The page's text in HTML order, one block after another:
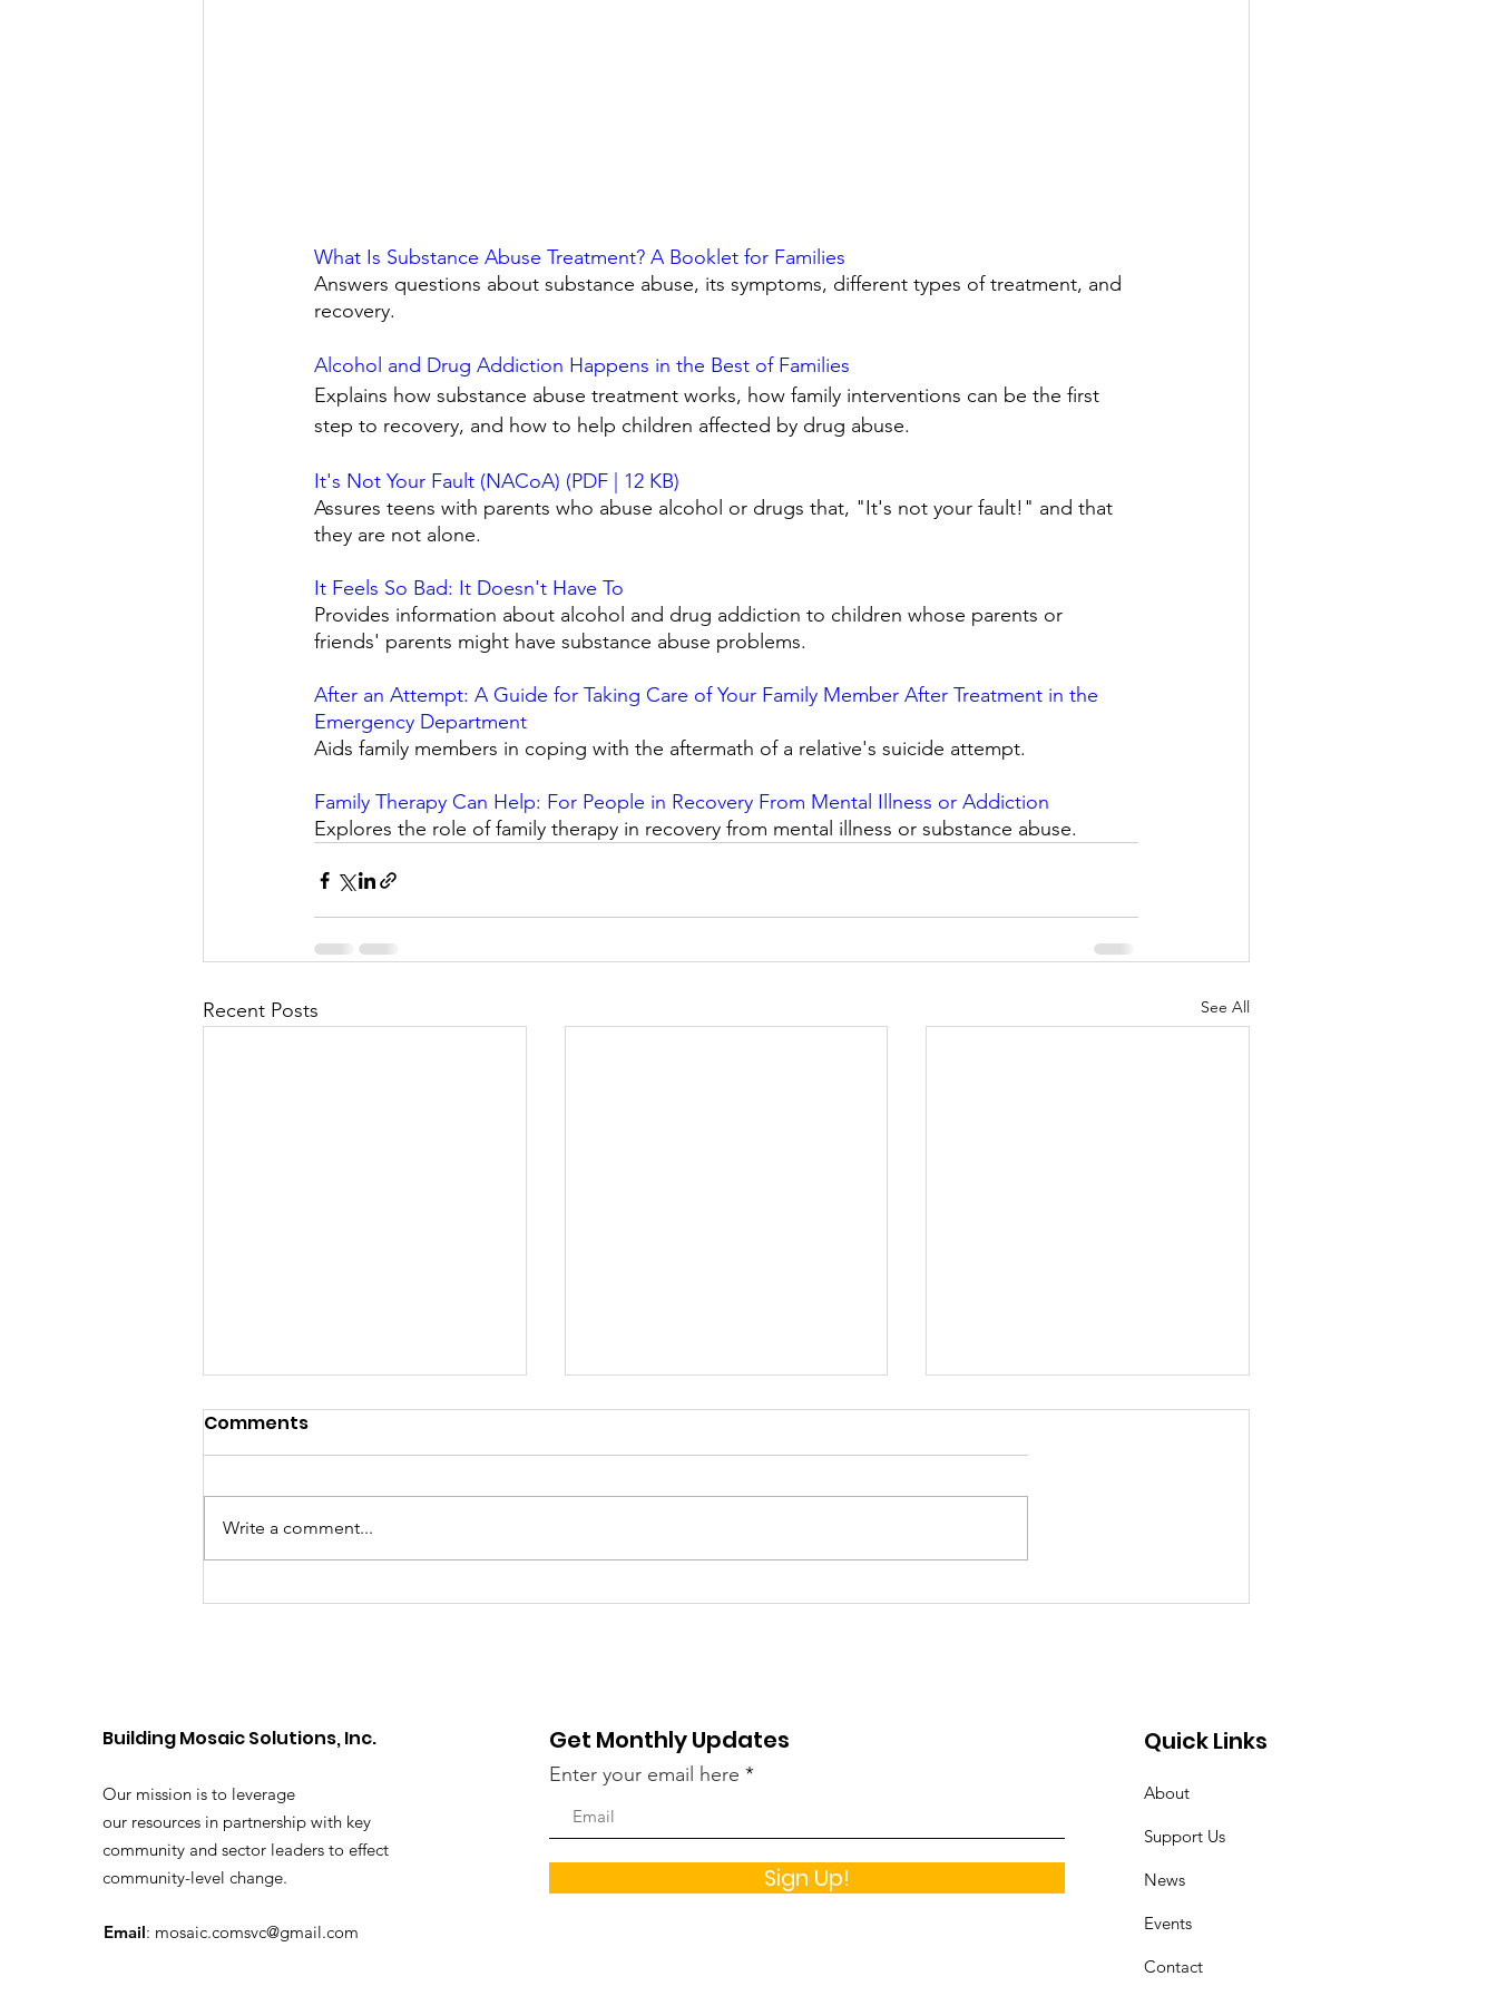
What Is Substance Abuse Treatment? A Booklet for Families
Answers questions about substance abuse, its symptoms, different types of treatment, and
recovery.
Alcohol and Drug Addiction Happens in the Best of Families
Explains how substance abuse treatment works, how family interventions can be the first
step to recovery, and how to help children affected by drug abuse.
It's Not Your Fault (NACoA) (PDF | 12 KB)
Assures teens with parents who abuse alcohol or drugs that, "It's not your fault!" and that
they are not alone.
It Feels So Bad: It Doesn't Have To
Provides information about alcohol and drug addiction to children whose parents or
friends' parents might have substance abuse problems.
After an Attempt: A Guide for Taking Care of Your Family Member After Treatment in the
Emergency Department
Aids family members in coping with the aftermath of a relative's suicide attempt.
Family Therapy Can Help: For People in Recovery From Mental Illness or Addiction
Explores the role of family therapy in recovery from mental illness or substance abuse.
Recent Posts See All
Cannabis and the
Helping Girls and Young
Understanding Problem
Comments
Write a comment...
Building Mosaic Solutions, Inc.
Our mission is to leverage
our resources in partnership with key
community and sector leaders to effect
community-level change.
Email: mosaic.comsvc@gmail.com
Get Monthly Updates
Enter your email here
Sign Up!
Quick Links
About
Support Us
News
Events
Contact